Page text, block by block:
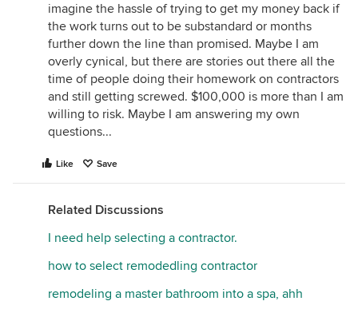
imagine the hassle of trying to get my money back if
the work turns out to be substandard or months
further down the line than promised. Maybe I am
overly cynical, but there are stories out there all the
time of people doing their homework on contractors
and still getting screwed. $100,000 is more than I am
willing to risk. Maybe I am answering my own
questions...
Like Save
Related Discussions
I need help selecting a contractor.
how to select remodedling contractor
remodeling a master bathroom into a spa, ahh